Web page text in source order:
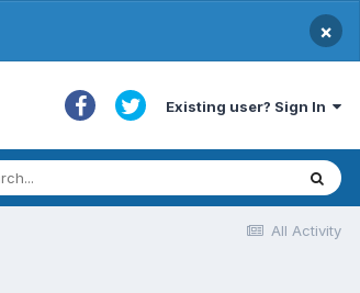
×
Existing user? Sign In
All Activity